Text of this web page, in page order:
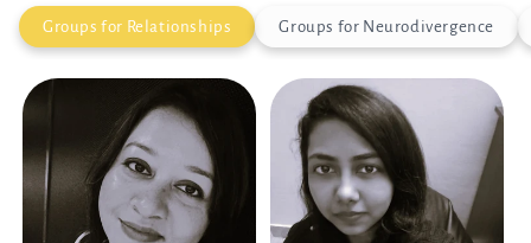
Groups for Relationships Groups for Neurodivergence